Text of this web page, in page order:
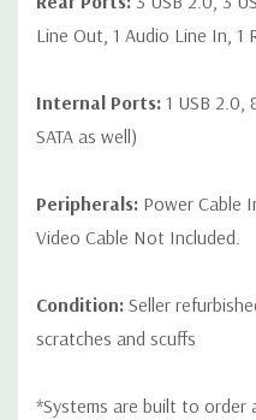
Line Out, 1 Audio Line In, 1
Internal Ports: 1 USB 2.0,
SATA as well)
Peripherals: Power Cable
Video Cable Not Included.
Condition: Seller
scratches and scuffs
*Systems are built to order